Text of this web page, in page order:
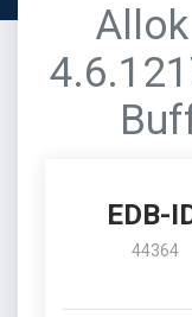
EDB-
44364